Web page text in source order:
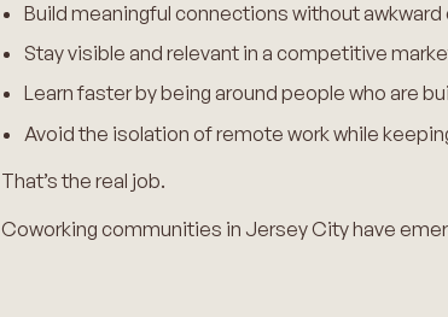
Build meaningful connections without awkward
Stay visible and relevant in a competitive
Learn faster by being around people who are
Avoid the isolation of remote work while
That’s the real job.
Coworking communities in Jersey City have